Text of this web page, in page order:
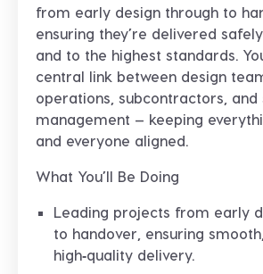
from early design through to
ensuring they’re delivered
and to the highest standards.
central link between design
operations, subcontractors, and
management — keeping
and everyone aligned.
What You’ll Be Doing
Leading projects from early
to handover, ensuring
high‑quality delivery.